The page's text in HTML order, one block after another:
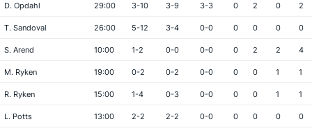
D. Opdahl 29:00 3-10 3-9 3-3 0 2 0 2
T. Sandoval 26:00 5-12 3-4 0-0 0 0 0 0
S. Arend 10:00 1-2 0-0 0-0 0 2 2 4
M. Ryken 19:00 0-2 0-2 0-0 0 0 1 1
R. Ryken 15:00 1-4 0-3 0-0 0 0 1 1
L. Potts 13:00 2-2 2-2 0-0 0 0 0 0